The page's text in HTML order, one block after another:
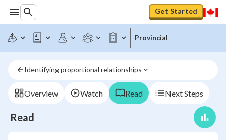
Get Started
Provincial
Identifying proportional relationships
Overview Watch Read Next Steps
Read